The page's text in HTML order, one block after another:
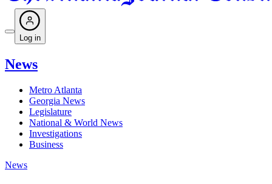
Log in
News
Metro Atlanta
Georgia News
Legislature
National & World News
Investigations
Business
News